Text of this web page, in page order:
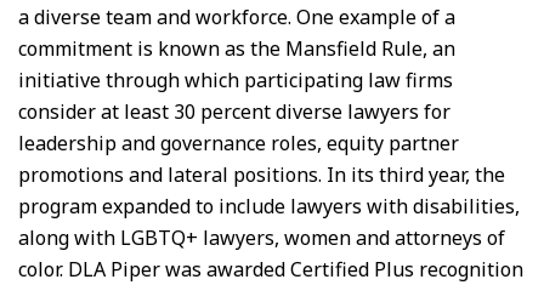
a diverse team and workforce. One example of a
commitment is known as the Mansfield Rule, an
initiative through which participating law firms
consider at least 30 percent diverse lawyers for
leadership and governance roles, equity partner
promotions and lateral positions. In its third year, the
program expanded to include lawyers with disabilities,
along with LGBTQ+ lawyers, women and attorneys of
color. DLA Piper was awarded Certified Plus recognition